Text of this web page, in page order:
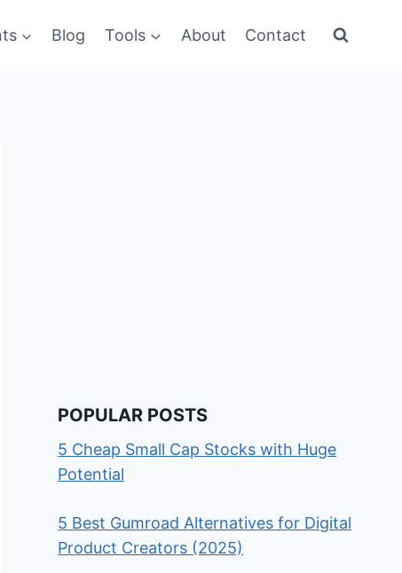
Blog Tools About Contact
POPULAR POSTS
5 Cheap Small Cap Stocks with Huge
Potential
5 Best Gumroad Alternatives for Digital
Product Creators (2025)